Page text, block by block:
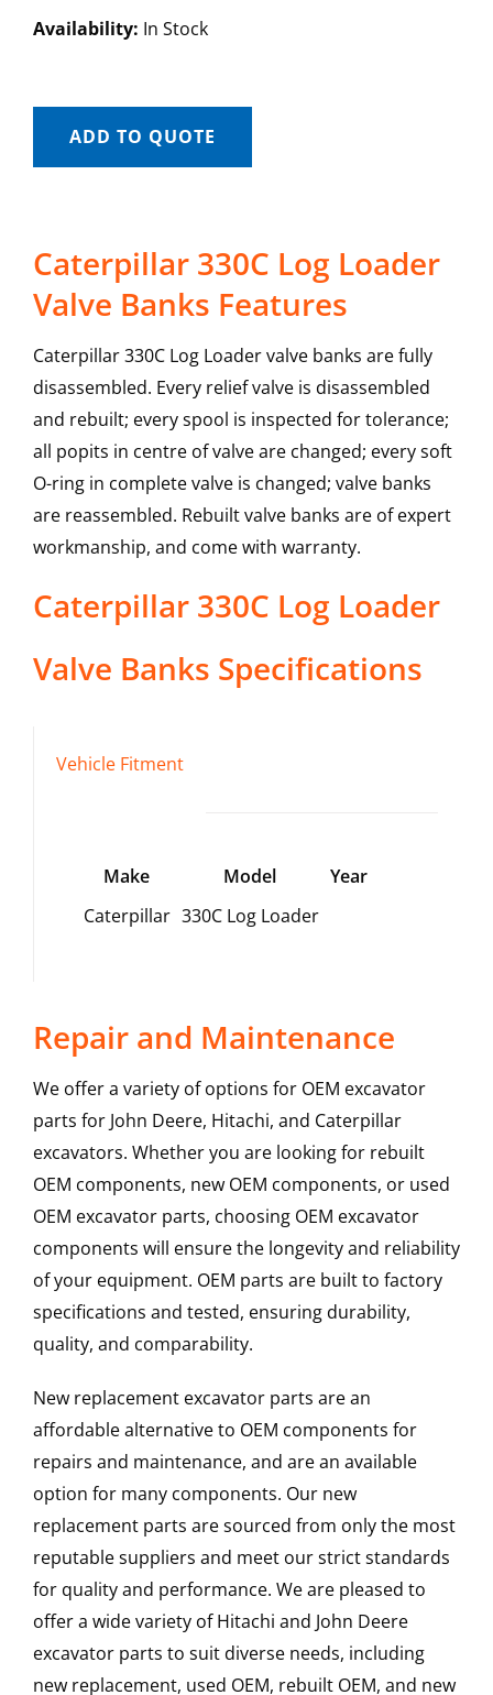
Availability: In Stock
ADD TO QUOTE
Caterpillar 330C Log Loader
Valve Banks Features
Caterpillar 330C Log Loader valve banks are fully
disassembled. Every relief valve is disassembled
and rebuilt; every spool is inspected for tolerance;
all popits in centre of valve are changed; every soft
O-ring in complete valve is changed; valve banks
are reassembled. Rebuilt valve banks are of expert
workmanship, and come with warranty.
Caterpillar 330C Log Loader
Valve Banks Specifications
Vehicle Fitment
Make Model
Year
Caterpillar 330C Log Loader
Repair and Maintenance
We offer a variety of options for OEM excavator
parts for John Deere, Hitachi, and Caterpillar
excavators. Whether you are looking for rebuilt
OEM components, new OEM components, or used
OEM excavator parts, choosing OEM excavator
components will ensure the longevity and reliability
of your equipment. OEM parts are built to factory
specifications and tested, ensuring durability,
quality, and comparability.
New replacement excavator parts are an
affordable alternative to OEM components for
repairs and maintenance, and are an available
option for many components. Our new
replacement parts are sourced from only the most
reputable suppliers and meet our strict standards
for quality and performance. We are pleased to
offer a wide variety of Hitachi and John Deere
excavator parts to suit diverse needs, including
new replacement, used OEM, rebuilt OEM, and new